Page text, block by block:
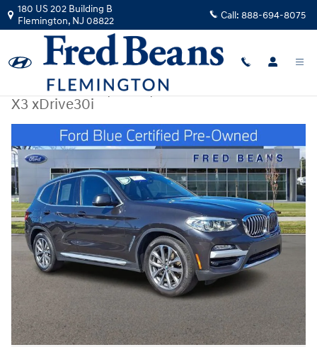
Skip to main content
180 US 202 Building B
Flemington, NJ 08822 Call: 888-694-8075
Certified Used|2019|BMW
X3 xDrive30i
Certified 2019 BMW X3 xDrive30i SUV Photo 1 of 36